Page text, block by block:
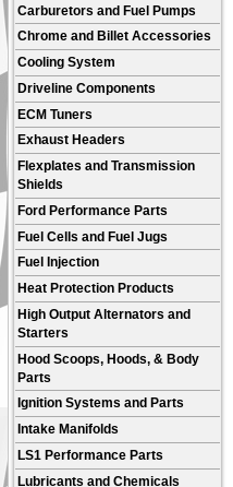
Carburetors and Fuel Pumps
Chrome and Billet Accessories
Cooling System
Driveline Components
ECM Tuners
Exhaust Headers
Flexplates and Transmission
Shields
Ford Performance Parts
Fuel Cells and Fuel Jugs
Fuel Injection
Heat Protection Products
High Output Alternators and
Starters
Hood Scoops, Hoods, & Body
Parts
Ignition Systems and Parts
Intake Manifolds
LS1 Performance Parts
Lubricants and Chemicals